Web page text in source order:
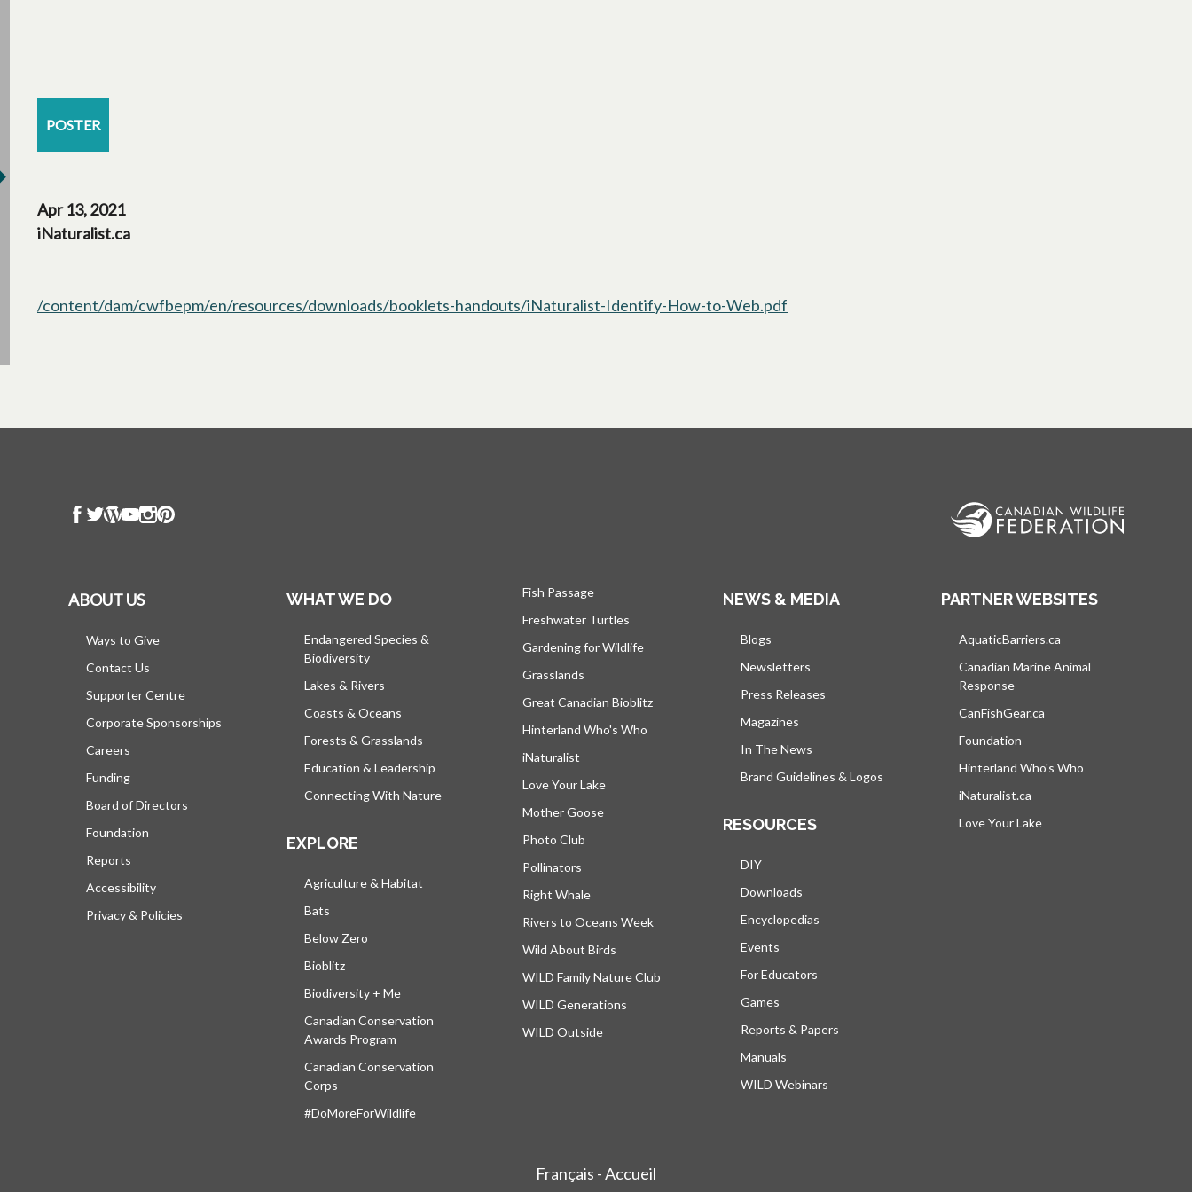
POSTER
Apr 13, 2021
iNaturalist.ca
/content/dam/cwfbepm/en/resources/downloads/booklets-handouts/iNaturalist-Identify-How-to-Web.pdf
ABOUT US
Ways to Give
Contact Us
Supporter Centre
Corporate Sponsorships
Careers
Funding
Board of Directors
Foundation
Reports
Accessibility
Privacy & Policies
WHAT WE DO
Endangered Species &
Biodiversity
Lakes & Rivers
Coasts & Oceans
Forests & Grasslands
Education & Leadership
Connecting With Nature
EXPLORE
Agriculture & Habitat
Bats
Below Zero
Bioblitz
Biodiversity + Me
Canadian Conservation
Awards Program
Canadian Conservation
Corps
#DoMoreForWildlife
Fish Passage
Freshwater Turtles
Gardening for Wildlife
Grasslands
Great Canadian Bioblitz
Hinterland Who's Who
iNaturalist
Love Your Lake
Mother Goose
Photo Club
Pollinators
Right Whale
Rivers to Oceans Week
Wild About Birds
WILD Family Nature Club
WILD Generations
WILD Outside
NEWS & MEDIA
Blogs
Newsletters
Press Releases
Magazines
In The News
Brand Guidelines & Logos
RESOURCES
DIY
Downloads
Encyclopedias
Events
For Educators
Games
Reports & Papers
Manuals
WILD Webinars
PARTNER WEBSITES
AquaticBarriers.ca
Canadian Marine Animal
Response
CanFishGear.ca
Foundation
Hinterland Who's Who
iNaturalist.ca
Love Your Lake
Français - Accueil